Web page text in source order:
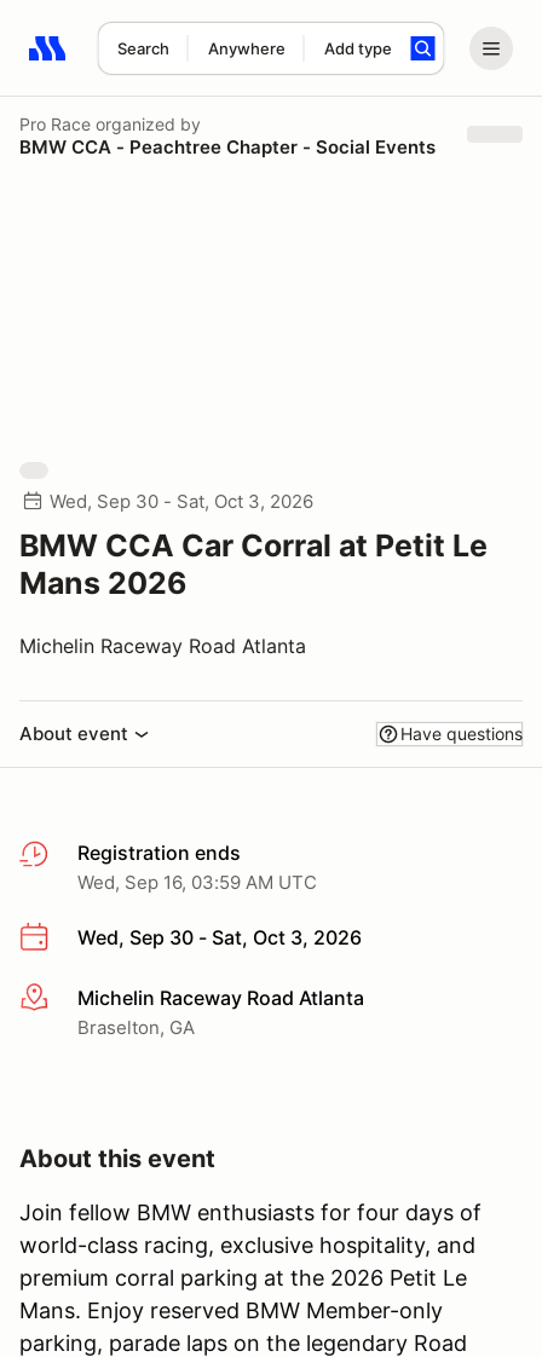
Search Anywhere Add type
Search results: No search term
Pro Race organized by
BMW CCA - Peachtree Chapter - Social Events
Wed, Sep 30 - Sat, Oct 3, 2026
BMW CCA Car Corral at Petit Le
Mans 2026
Michelin Raceway Road Atlanta
About event Have questions
Registration ends
Wed, Sep 16, 03:59 AM UTC
Wed, Sep 30 - Sat, Oct 3, 2026
More infoMichelin Raceway Road Atlanta
Braselton, GA
About this event
Join fellow BMW enthusiasts for four days of
world-class racing, exclusive hospitality, and
premium corral parking at the 2026 Petit Le
Mans. Enjoy reserved BMW Member-only
parking, parade laps on the legendary Road